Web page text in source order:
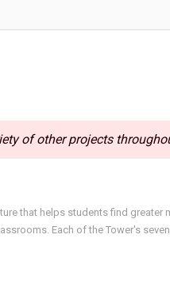
of other projects
that helps students find greater
Each of the Tower's